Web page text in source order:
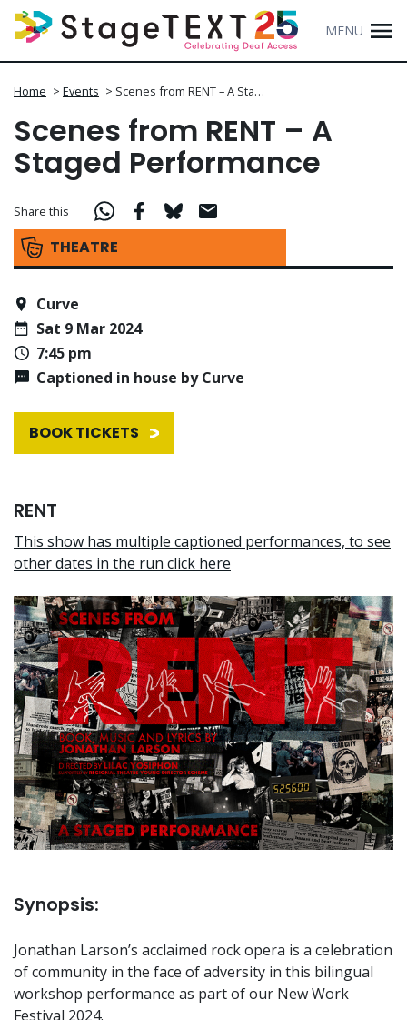
MENU
Home > Events > Scenes from RENT – A Sta…
Scenes from RENT – A
Staged Performance
THEATRE
Share this
Curve
Sat 9 Mar 2024
7:45 pm
Captioned in house by Curve
BOOK TICKETS
RENT
This show has multiple captioned performances, to see
other dates in the run click here
Synopsis:
Jonathan Larson’s acclaimed rock opera is a celebration
of community in the face of adversity in this bilingual
workshop performance as part of our New Work
Festival 2024.